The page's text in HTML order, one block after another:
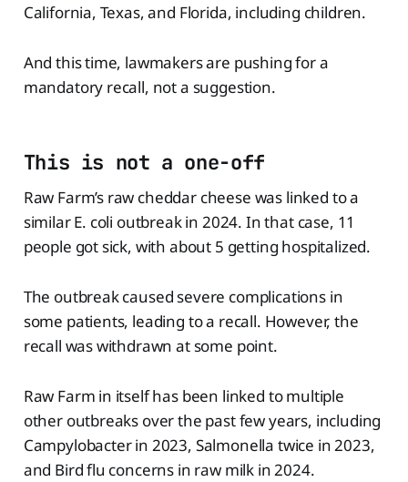
California, Texas, and Florida, including children.
And this time, lawmakers are pushing for a
mandatory recall, not a suggestion.
This is not a one-off
Raw Farm’s raw cheddar cheese was linked to a
similar E. coli outbreak in 2024. In that case, 11
people got sick, with about 5 getting hospitalized.
The outbreak caused severe complications in
some patients, leading to a recall. However, the
recall was withdrawn at some point.
Raw Farm in itself has been linked to multiple
other outbreaks over the past few years, including
Campylobacter in 2023, Salmonella twice in 2023,
and Bird flu concerns in raw milk in 2024.